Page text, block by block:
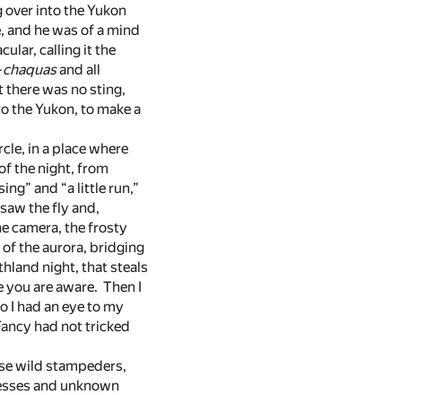
into the Yukon
he was of a mind
calling it the
chaquasand all
there was no sting,
the Yukon, to make a
in a place where
the night, from
and “a little run,”
the fly and,
camera, the frosty
of the aurora, bridging
night, that steals
are aware. Then I
I had an eye to my
had not tricked
wild stampeders,
and unknown